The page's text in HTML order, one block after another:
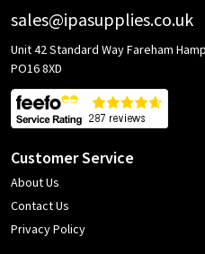
sales@ipasupplies.co.uk
Unit 42 Standard Way Fareham
PO16 8XD
Customer Service
About Us
Contact Us
Privacy Policy